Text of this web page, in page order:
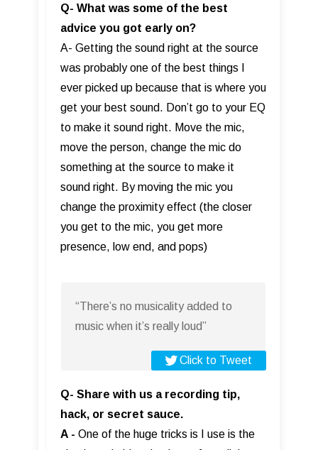
Q- What was some of the best
advice you got early on?
A- Getting the sound right at the source
was probably one of the best things I
ever picked up because that is where you
get your best sound. Don’t go to your EQ
to make it sound right. Move the mic,
move the person, change the mic do
something at the source to make it
sound right. By moving the mic you
change the proximity effect (the closer
you get to the mic, you get more
presence, low end, and pops)
“There’s no musicality added to
music when it’s really loud”
Click to Tweet
Q- Share with us a recording tip,
hack, or secret sauce.
A - One of the huge tricks is I use is the